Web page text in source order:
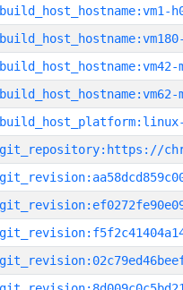
build_host_hostname:vm1-
build_host_hostname:vm42-
build_host_hostname:vm62-